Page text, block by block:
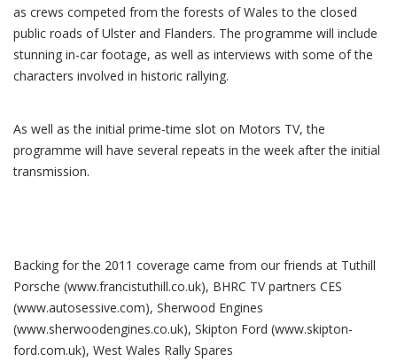
as crews competed from the forests of Wales to the closed
public roads of Ulster and Flanders. The programme will include
stunning in-car footage, as well as interviews with some of the
characters involved in historic rallying.
As well as the initial prime-time slot on Motors TV, the
programme will have several repeats in the week after the initial
transmission.
Backing for the 2011 coverage came from our friends at Tuthill
Porsche (www.francistuthill.co.uk), BHRC TV partners CES
(www.autosessive.com), Sherwood Engines
(www.sherwoodengines.co.uk), Skipton Ford (www.skipton-
ford.com.uk), West Wales Rally Spares